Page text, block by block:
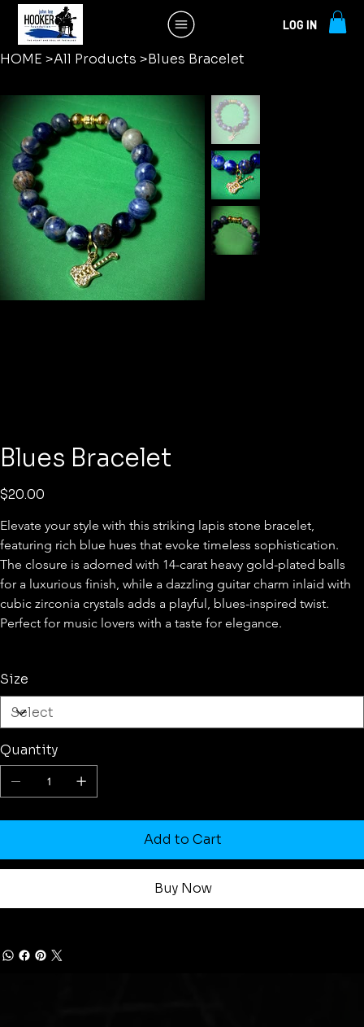
LOG IN
HOME >All Products >Blues Bracelet
Blues Bracelet
Price
$20.00
Elevate your style with this striking lapis stone bracelet,
featuring rich blue hues that evoke timeless sophistication.
The closure is adorned with 14-carat heavy gold-plated balls
for a luxurious finish, while a dazzling guitar charm inlaid with
cubic zirconia crystals adds a playful, blues-inspired twist.
Perfect for music lovers with a taste for elegance.
Size
Quantity
Add to Cart
Buy Now